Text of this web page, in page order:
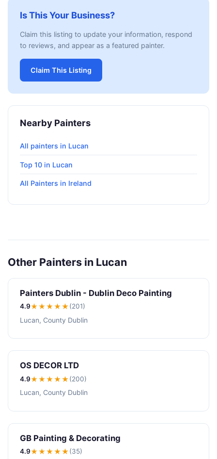
Is This Your Business?
Claim this listing to update your information, respond
to reviews, and appear as a featured painter.
Claim This Listing
Nearby Painters
All painters in Lucan
Top 10 in Lucan
All Painters in Ireland
Other Painters in Lucan
Painters Dublin - Dublin Deco Painting
4.9★★★★★(201)
Lucan, County Dublin
OS DECOR LTD
4.9★★★★★(200)
Lucan, County Dublin
GB Painting & Decorating
4.9★★★★★(35)